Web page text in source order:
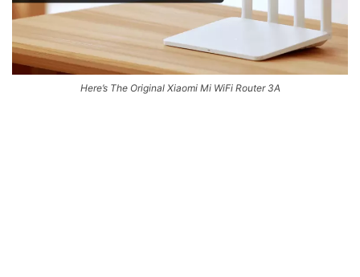
Here’s The Original Xiaomi Mi WiFi Router 3A